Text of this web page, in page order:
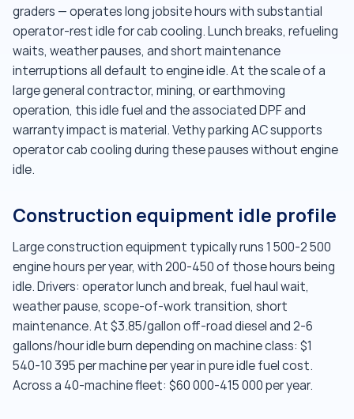
graders — operates long jobsite hours with substantial
operator-rest idle for cab cooling. Lunch breaks, refueling
waits, weather pauses, and short maintenance
interruptions all default to engine idle. At the scale of a
large general contractor, mining, or earthmoving
operation, this idle fuel and the associated DPF and
warranty impact is material. Vethy parking AC supports
operator cab cooling during these pauses without engine
idle.
Construction equipment idle profile
Large construction equipment typically runs 1 500-2 500
engine hours per year, with 200-450 of those hours being
idle. Drivers: operator lunch and break, fuel haul wait,
weather pause, scope-of-work transition, short
maintenance. At $3.85/gallon off-road diesel and 2-6
gallons/hour idle burn depending on machine class: $1
540-10 395 per machine per year in pure idle fuel cost.
Across a 40-machine fleet: $60 000-415 000 per year.